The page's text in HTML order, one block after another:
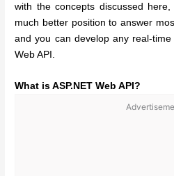
with the concepts discussed
much better position to answer
and you can develop any real-time
Web API.
What is ASP.NET Web API?